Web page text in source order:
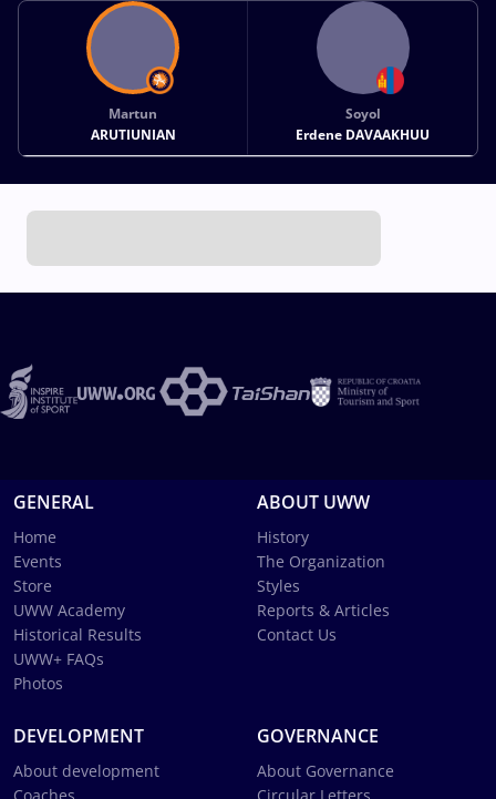
Martun
ARUTIUNIAN
Soyol
Erdene DAVAAKHUU
GENERAL
Home
Events
Store
UWW Academy
Historical Results
UWW+ FAQs
Photos
ABOUT UWW
History
The Organization
Styles
Reports & Articles
Contact Us
DEVELOPMENT
About development
GOVERNANCE
About Governance